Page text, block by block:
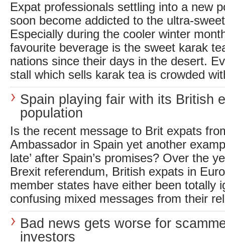
Expat professionals settling into a new
soon become addicted to the ultra-
Especially during the cooler winter
favourite beverage is the sweet karak
nations since their days in the desert.
stall which sells karak tea is crowded
Spain playing fair with its British
population
Is the recent message to Brit expats
Ambassador in Spain yet another
late’ after Spain’s promises? Over the
Brexit referendum, British expats in
member states have either been totally
confusing mixed messages from their
Bad news gets worse for
investors